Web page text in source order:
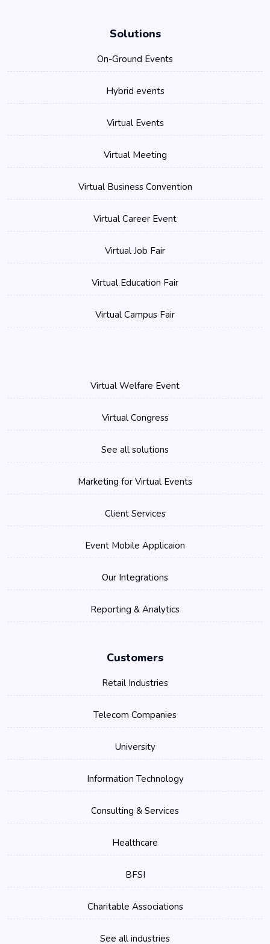
Solutions
On-Ground Events
Hybrid events
Virtual Events
Virtual Meeting
Virtual Business Convention
Virtual Career Event
Virtual Job Fair
Virtual Education Fair
Virtual Campus Fair
Virtual Welfare Event
Virtual Congress
See all solutions
Marketing for Virtual Events
Client Services
Event Mobile Applicaion
Our Integrations
Reporting & Analytics
Customers
Retail Industries
Telecom Companies
University
Information Technology
Consulting & Services
Healthcare
BFSI
Charitable Associations
See all industries